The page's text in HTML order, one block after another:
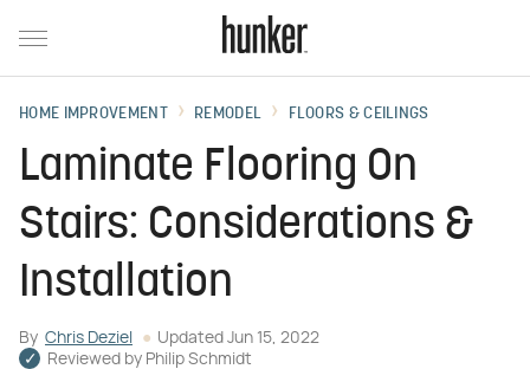
HOME IMPROVEMENT REMODEL FLOORS & CEILINGS
Laminate Flooring On
Stairs: Considerations &
Installation
By Chris Deziel Updated Jun 15, 2022
Reviewed by Philip Schmidt